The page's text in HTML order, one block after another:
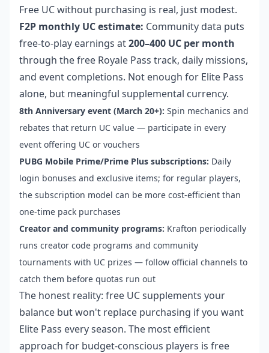
Free UC without purchasing is real, just modest.
F2P monthly UC estimate: Community data puts
free-to-play earnings at200–400 UC per month
through the free Royale Pass track, daily missions,
and event completions. Not enough for Elite Pass
alone, but meaningful supplemental currency.
8th Anniversary event (March 20+): Spin mechanics and
rebates that return UC value — participate in every
event offering UC or vouchers
PUBG Mobile Prime/Prime Plus subscriptions: Daily
login bonuses and exclusive items; for regular players,
the subscription model can be more cost-efficient than
one-time pack purchases
Creator and community programs: Krafton periodically
runs creator code programs and community
tournaments with UC prizes — follow official channels to
catch them before quotas run out
The honest reality: free UC supplements your
balance but won't replace purchasing if you want
Elite Pass every season. The most efficient
approach for budget-conscious players is free